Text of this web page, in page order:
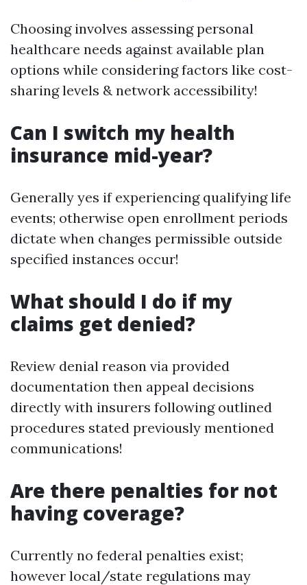
Choosing involves assessing personal
healthcare needs against available plan
options while considering factors like cost-
sharing levels & network accessibility!
Can I switch my health
insurance mid-year?
Generally yes if experiencing qualifying life
events; otherwise open enrollment periods
dictate when changes permissible outside
specified instances occur!
What should I do if my
claims get denied?
Review denial reason via provided
documentation then appeal decisions
directly with insurers following outlined
procedures stated previously mentioned
communications!
Are there penalties for not
having coverage?
Currently no federal penalties exist;
however local/state regulations may